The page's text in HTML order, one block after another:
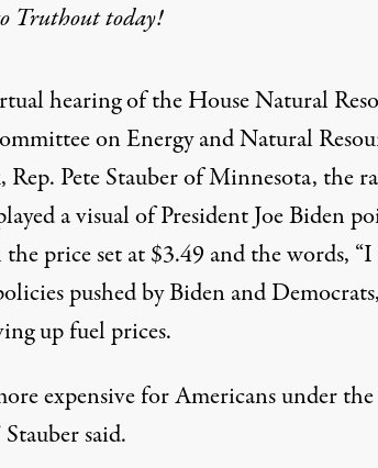
Truthout today!
hearing of the House Natural
on Energy and Natural
Rep. Pete Stauber of Minnesota, the
a visual of President Joe Biden
the price set at $3.49 and the words,
pushed by Biden and
up fuel prices.
expensive for Americans under
said.